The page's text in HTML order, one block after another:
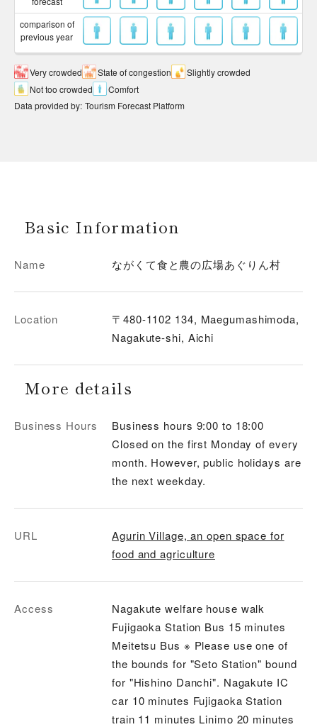
comparison of
previous year
Very crowded State of congestion
Slightly crowded
Not too crowded
Comfort
Data provided by: Tourism Forecast Platform
Basic Information
Name ながくて食と農の広場あぐりん村
Location
〒480-1102 134, Maegumashimoda,
Nagakute-shi, Aichi
More details
Business Hours
Business hours 9:00 to 18:00
Closed on the first Monday of every
month. However, public holidays are
the next weekday.
URL
Agurin Village, an open space for
food and agriculture
Access
Nagakute welfare house walk
Fujigaoka Station Bus 15 minutes
Meitetsu Bus ※ Please use one of
the bounds for "Seto Station" bound
for "Hishino Danchi". Nagakute IC
car 10 minutes Fujigaoka Station
train 11 minutes Linimo 20 minutes